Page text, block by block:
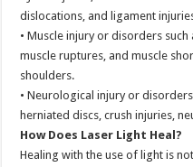
dislocations, and ligament
• Muscle injury or disorders
muscle ruptures, and muscle
shoulders.
• Neurological injury or
herniated discs, crush injuries,
How Does Laser Light Heal?
Healing with the use of light is